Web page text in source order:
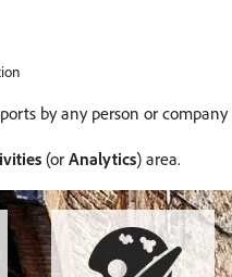
by any person or
(or Analytics) area.